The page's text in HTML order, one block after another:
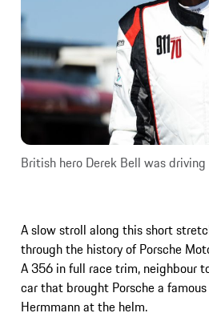
British hero Derek Bell was
A slow stroll along this short
through the history of Porsche
A 356 in full race trim, neighbour
car that brought Porsche a
Hermmann at the helm.